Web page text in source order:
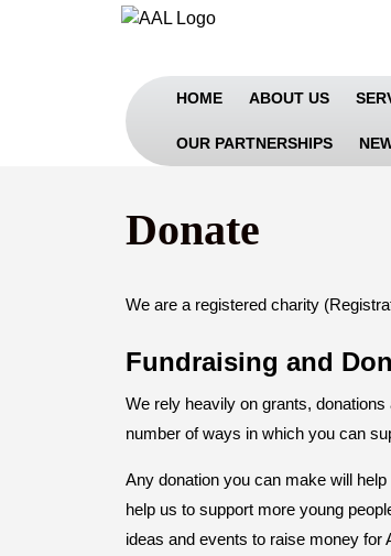
HOME ABOUT US
OUR PARTNERSHIPS
Donate
We are a registered charity
Fundraising and
We rely heavily on grants,
number of ways in which you can
Any donation you can make will
help us to support more young
ideas and events to raise money for